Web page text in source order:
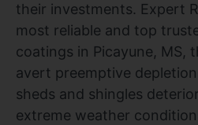
their investments. Expert
most reliable and top
coatings in Picayune, MS,
avert preemptive
sheds and shingles
extreme weather